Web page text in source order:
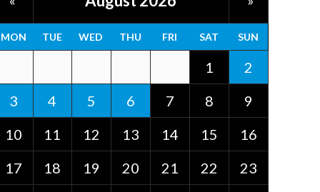
MON TUE WED THU FRI SAT SUN
1
2
3
4 5 6 7 8
9
10
11 12 13 14 15
16
17
18 19 20 21 22
23